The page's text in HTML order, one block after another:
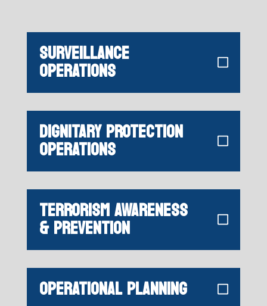
SURVEILLANCE
OPERATIONS
DIGNITARY PROTECTION
OPERATIONS
TERRORISM AWARENESS
& PREVENTION
OPERATIONAL PLANNING